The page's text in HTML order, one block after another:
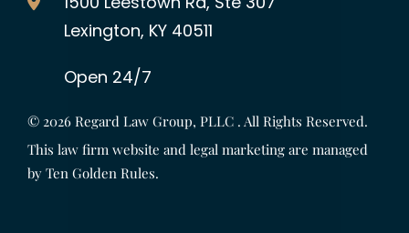
Lexington, KY 40511
Open 24/7
© 2026Regard Law Group, PLLC . All Rights Reserved.
This law firm website and legal marketing are managed
byTen Golden Rules.